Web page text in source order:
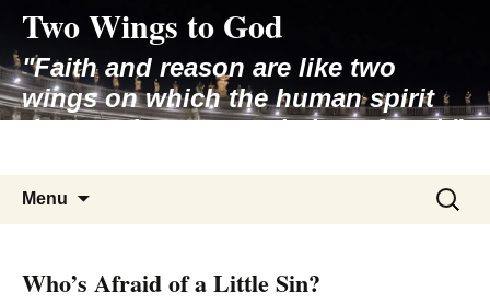
content
Two Wings to God
"Faith and reason are like two
wings on which the human spirit
rises to the contemplation of truth"
Menu
Search
for:
Who’s Afraid of a Little Sin?